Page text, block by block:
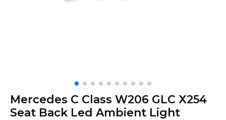
Mercedes C Class W206 GLC X254
Seat Back Led Ambient Light